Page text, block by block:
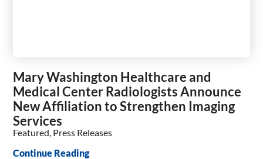
Mary Washington Healthcare and
Medical Center Radiologists Announce
New Affiliation to Strengthen Imaging
Services
Featured, Press Releases
Continue Reading